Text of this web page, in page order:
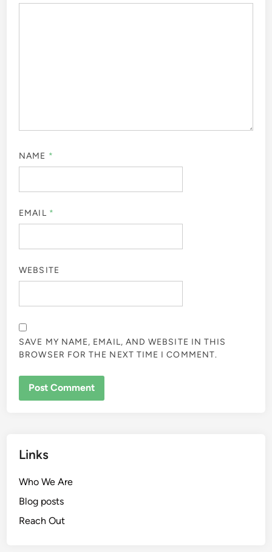
NAME *
EMAIL *
WEBSITE
SAVE MY NAME, EMAIL, AND WEBSITE IN THIS
BROWSER FOR THE NEXT TIME I COMMENT.
Links
Who We Are
Blog posts
Reach Out